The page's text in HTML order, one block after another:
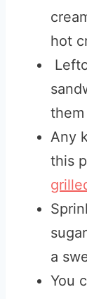
hot
Any
this
a
You